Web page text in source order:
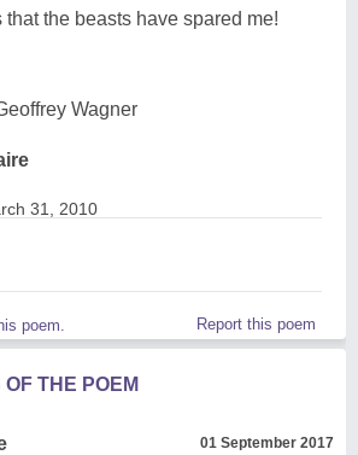
that the beasts have spared me!
Wagner
31, 2010
poem. Report this poem
THE POEM
01 September 2017